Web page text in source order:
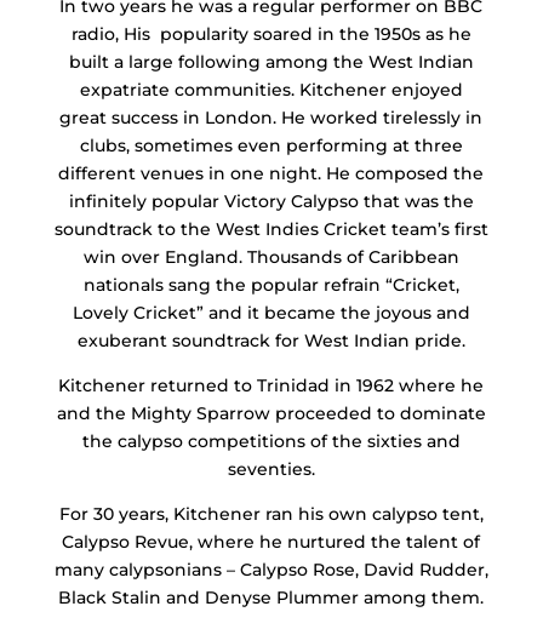
In two years he was a regular performer on BBC
radio, His popularity soared in the 1950s as he
built a large following among the West Indian
expatriate communities. Kitchener enjoyed
great success in London. He worked tirelessly in
clubs, sometimes even performing at three
different venues in one night. He composed the
infinitely popular Victory Calypso that was the
soundtrack to the West Indies Cricket team’s first
win over England. Thousands of Caribbean
nationals sang the popular refrain “Cricket,
Lovely Cricket” and it became the joyous and
exuberant soundtrack for West Indian pride.
Kitchener returned to Trinidad in 1962 where he
and the Mighty Sparrow proceeded to dominate
the calypso competitions of the sixties and
seventies.
For 30 years, Kitchener ran his own calypso tent,
Calypso Revue, where he nurtured the talent of
many calypsonians – Calypso Rose, David Rudder,
Black Stalin and Denyse Plummer among them.